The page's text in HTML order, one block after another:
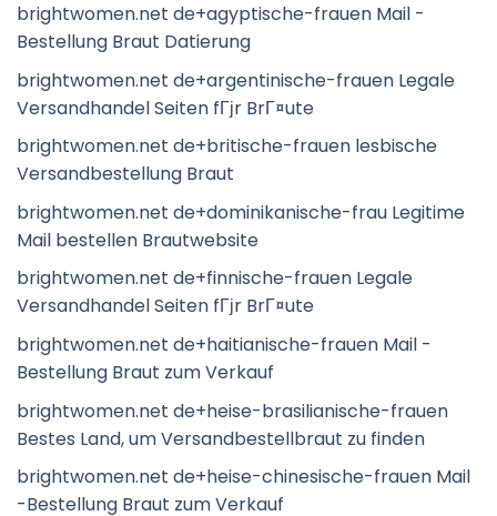
brightwomen.net de+agyptische-frauen Mail -
Bestellung Braut Datierung
brightwomen.net de+argentinische-frauen Legale
Versandhandel Seiten fГјr BrГ¤ute
brightwomen.net de+britische-frauen lesbische
Versandbestellung Braut
brightwomen.net de+dominikanische-frau Legitime
Mail bestellen Brautwebsite
brightwomen.net de+finnische-frauen Legale
Versandhandel Seiten fГјr BrГ¤ute
brightwomen.net de+haitianische-frauen Mail -
Bestellung Braut zum Verkauf
brightwomen.net de+heise-brasilianische-frauen
Bestes Land, um Versandbestellbraut zu finden
brightwomen.net de+heise-chinesische-frauen Mail
-Bestellung Braut zum Verkauf